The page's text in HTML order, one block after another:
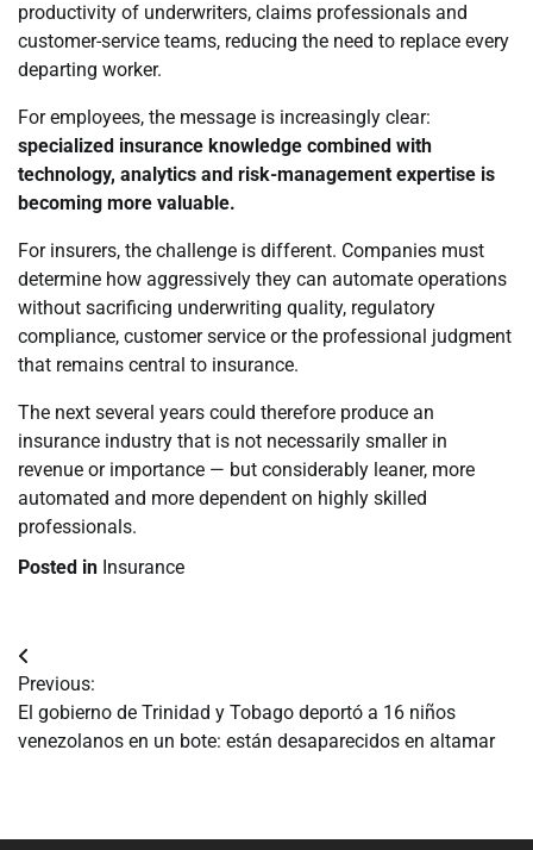
productivity of underwriters, claims professionals and
customer-service teams, reducing the need to replace every
departing worker.
For employees, the message is increasingly clear:
specialized insurance knowledge combined with
technology, analytics and risk-management expertise is
becoming more valuable.
For insurers, the challenge is different. Companies must
determine how aggressively they can automate operations
without sacrificing underwriting quality, regulatory
compliance, customer service or the professional judgment
that remains central to insurance.
The next several years could therefore produce an
insurance industry that is not necessarily smaller in
revenue or importance — but considerably leaner, more
automated and more dependent on highly skilled
professionals.
Posted in Insurance
Navegación
de
entradas
Previous:
El gobierno de Trinidad y Tobago deportó a 16 niños
venezolanos en un bote: están desaparecidos en altamar